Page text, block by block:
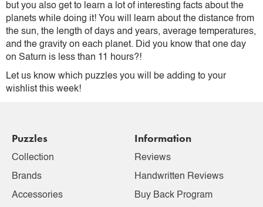
but you also get to learn a lot of interesting facts about the
planets while doing it! You will learn about the distance from
the sun, the length of days and years, average temperatures,
and the gravity on each planet. Did you know that one day
on Saturn is less than 11 hours?!
Let us know which puzzles you will be adding to your
wishlist this week!
Puzzles
Collection
Brands
Accessories
Information
Reviews
Handwritten Reviews
Buy Back Program